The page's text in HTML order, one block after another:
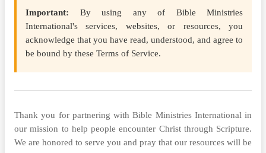
Important: By using any of Bible Ministries
International's services, websites, or resources, you
acknowledge that you have read, understood, and agree to
be bound by these Terms of Service.
Thank you for partnering with Bible Ministries International in
our mission to help people encounter Christ through Scripture.
We are honored to serve you and pray that our resources will be